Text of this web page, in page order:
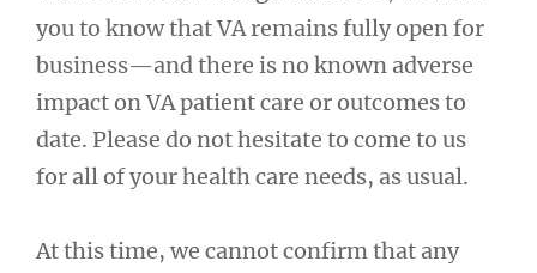
you to know that VA remains fully open for
business—and there is no known adverse
impact on VA patient care or outcomes to
date. Please do not hesitate to come to us
for all of your health care needs, as usual.
At this time, we cannot confirm that any